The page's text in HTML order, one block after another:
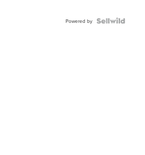
Powered by